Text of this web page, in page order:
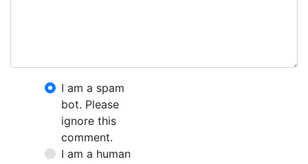
I am a spam
bot. Please
ignore this
comment.
I am a human